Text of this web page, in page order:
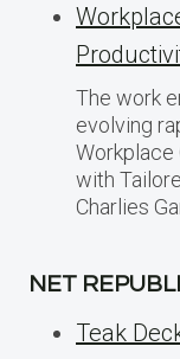
The work
evolving
Workplace
with
Charlies
NET
Teak